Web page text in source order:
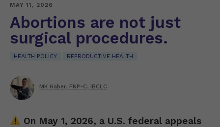
MAY 11, 2026
Abortions are not just
surgical procedures.
HEALTH POLICY REPRODUCTIVE HEALTH
MK Haber, FNP-C, IBCLC
On May 1, 2026, a U.S. federal appeals